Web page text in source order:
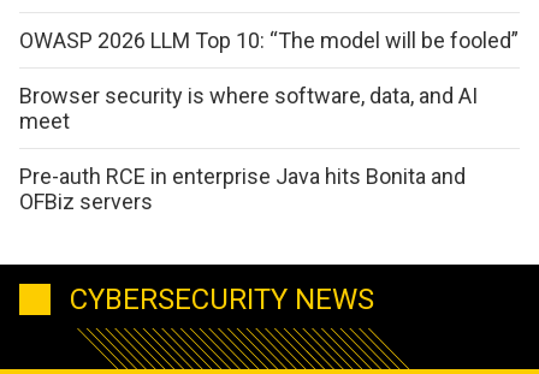
OWASP 2026 LLM Top 10: “The model will be fooled”
Browser security is where software, data, and AI
meet
Pre-auth RCE in enterprise Java hits Bonita and
OFBiz servers
CYBERSECURITY NEWS